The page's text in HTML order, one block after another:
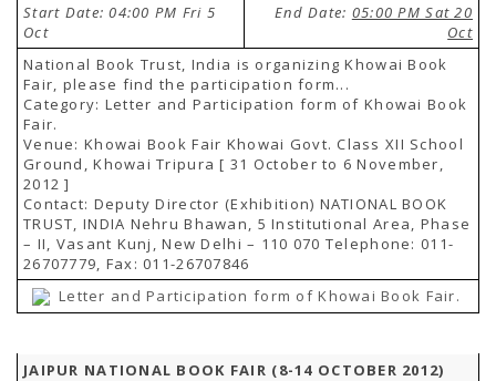
Start Date: 04:00 PM Fri 5
Oct
End Date: 05:00 PM Sat 20
Oct
National Book Trust, India is organizing Khowai Book
Fair, please find the participation form...
Category: Letter and Participation form of Khowai Book
Fair.
Venue: Khowai Book Fair Khowai Govt. Class XII School
Ground, Khowai Tripura [ 31 October to 6 November,
2012 ]
Contact: Deputy Director (Exhibition) NATIONAL BOOK
TRUST, INDIA Nehru Bhawan, 5 Institutional Area, Phase
– II, Vasant Kunj, New Delhi – 110 070 Telephone: 011-
26707779, Fax: 011-26707846
Letter and Participation form of Khowai Book Fair.
JAIPUR NATIONAL BOOK FAIR (8-14 OCTOBER 2012)